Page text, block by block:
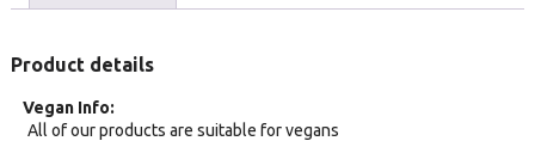
Product details
Vegan Info
All of our products are suitable for vegans